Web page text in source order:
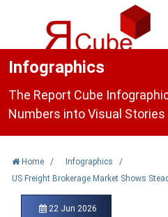
Infographics
The Report Cube
Numbers into Visual Stories
Home / Infographics
/
US Freight Brokerage Market Shows
22 Jun 2026